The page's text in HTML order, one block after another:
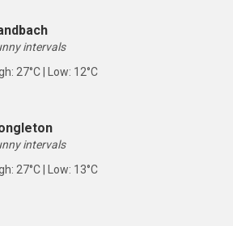
intervals
27°C | Low: 12°C
intervals
27°C | Low: 13°C